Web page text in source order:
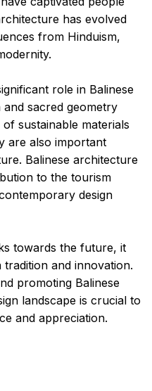
has evolved
from Hinduism,
role in Balinese
sacred geometry
sustainable materials
are also important
Balinese architecture
to the tourism
design
towards the future, it
and innovation.
promoting Balinese
landscape is crucial to
and appreciation.